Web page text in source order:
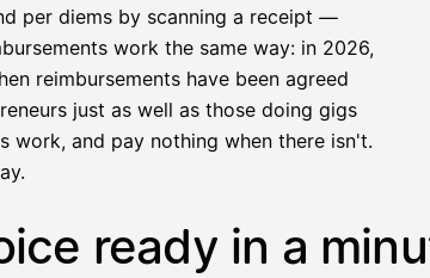
per diems by scanning a receipt —
work the same way: in 2026,
reimbursements have been agreed
just as well as those doing gigs
work, and pay nothing when there isn't.
ready in a